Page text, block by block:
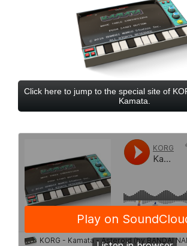
Click here to jump to the special site of
Kamata.